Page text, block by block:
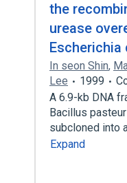
the
urease
Escherichia
In seon Shin,
Lee
1999
A 6.9-kb DNA
Bacillus
subcloned into
Expand